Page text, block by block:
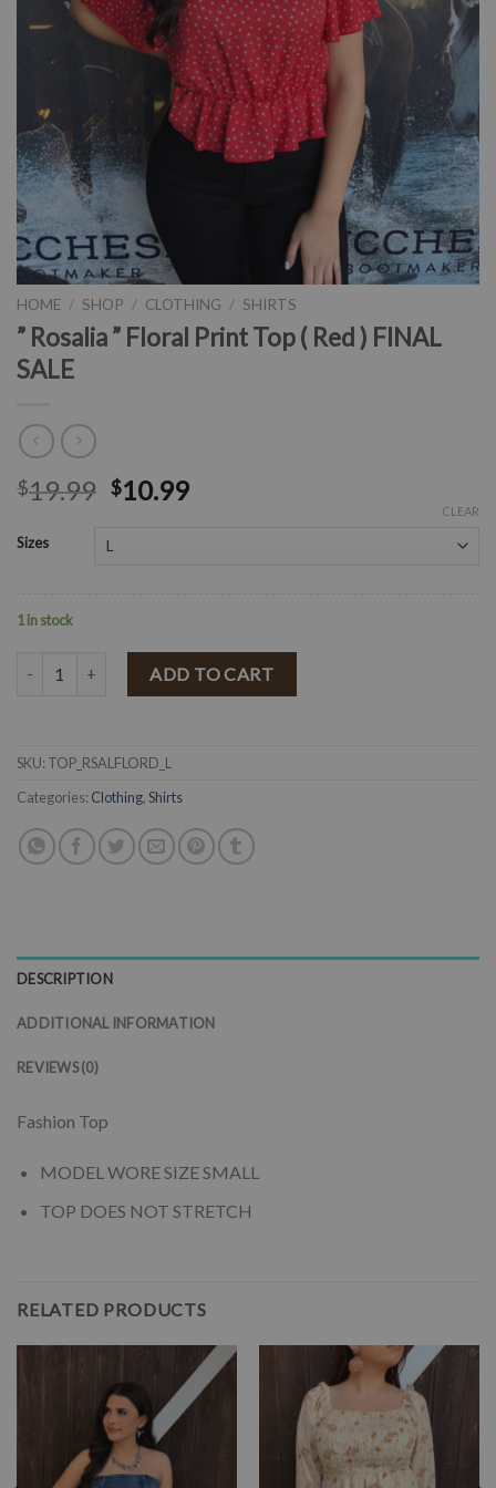
HOME / SHOP / CLOTHING / SHIRTS
” Rosalia ” Floral Print Top ( Red ) FINAL
SALE
$19.99 $10.99
Sizes
CLEAR
1 in stock
" Rosalia " Floral Print Top ( Red ) FINAL SALE quantity
ADD TO CART
SKU: TOP_RSALFLORD_L
Categories: Clothing,Shirts
DESCRIPTION
ADDITIONAL INFORMATION
REVIEWS (0)
Fashion Top
MODEL WORE SIZE SMALL
TOP DOES NOT STRETCH
RELATED PRODUCTS